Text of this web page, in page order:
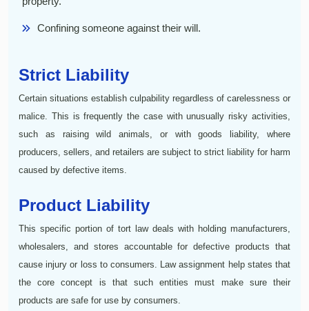
Confining someone against their will.
Strict Liability
Certain situations establish culpability regardless of carelessness or
malice. This is frequently the case with unusually risky activities,
such as raising wild animals, or with goods liability, where
producers, sellers, and retailers are subject to strict liability for harm
caused by defective items.
Product Liability
This specific portion of tort law deals with holding manufacturers,
wholesalers, and stores accountable for defective products that
cause injury or loss to consumers. Law assignment help states that
the core concept is that such entities must make sure their
products are safe for use by consumers.